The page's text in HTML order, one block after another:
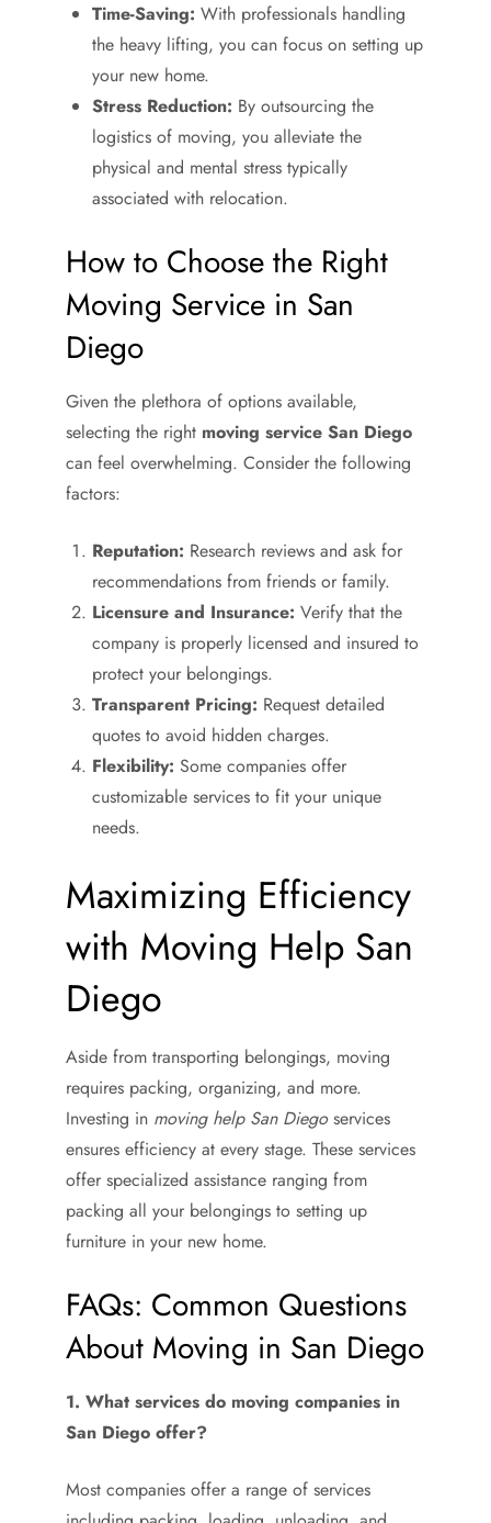
Time-Saving: With professionals handling
the heavy lifting, you can focus on setting up
your new home.
Stress Reduction: By outsourcing the
logistics of moving, you alleviate the
physical and mental stress typically
associated with relocation.
How to Choose the Right
Moving Service in San
Diego
Given the plethora of options available,
selecting the right moving service San Diego
can feel overwhelming. Consider the following
factors:
Reputation: Research reviews and ask for
recommendations from friends or family.
Licensure and Insurance: Verify that the
company is properly licensed and insured to
protect your belongings.
Transparent Pricing: Request detailed
quotes to avoid hidden charges.
Flexibility: Some companies offer
customizable services to fit your unique
needs.
Maximizing Efficiency
with Moving Help San
Diego
Aside from transporting belongings, moving
requires packing, organizing, and more.
Investing in moving help San Diegoservices
ensures efficiency at every stage. These services
offer specialized assistance ranging from
packing all your belongings to setting up
furniture in your new home.
FAQs: Common Questions
About Moving in San Diego
1. What services do moving companies in
San Diego offer?
Most companies offer a range of services